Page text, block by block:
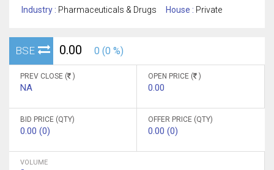
Industry : Pharmaceuticals & Drugs House : Private
BSE 0.00 0 (0 %)
PREV CLOSE ( )
NA
OPEN PRICE ( )
0.00
BID PRICE (QTY)
0.00 (0)
OFFER PRICE (QTY)
0.00 (0)
VOLUME